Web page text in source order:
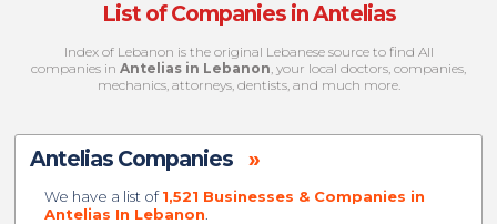
List of Companies in Antelias
Index of Lebanon is the original Lebanese source to find All
companies in Antelias in Lebanon, your local doctors, companies,
mechanics, attorneys, dentists, and much more.
Antelias Companies »
We have a list of1,521 Businesses & Companies in
Antelias In Lebanon